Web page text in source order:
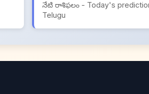
నేటి రాశిఫలం - Today's
Telugu